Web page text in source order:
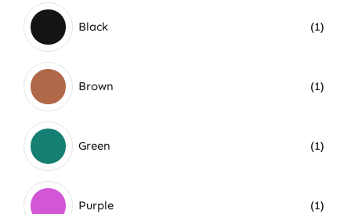
Black (1)
Brown (1)
Green (1)
Purple (1)